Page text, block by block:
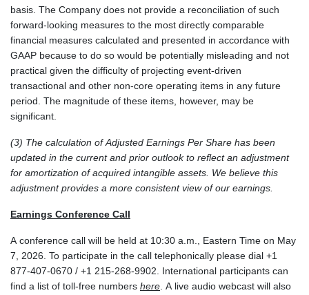
basis. The Company does not provide a reconciliation of such
forward-looking measures to the most directly comparable
financial measures calculated and presented in accordance with
GAAP because to do so would be potentially misleading and not
practical given the difficulty of projecting event-driven
transactional and other non-core operating items in any future
period. The magnitude of these items, however, may be
significant.
(3) The calculation of Adjusted Earnings Per Share has been
updated in the current and prior outlook to reflect an adjustment
for amortization of acquired intangible assets. We believe this
adjustment provides a more consistent view of our earnings.
Earnings Conference Call
A conference call will be held at 10:30 a.m., Eastern Time on May
7, 2026. To participate in the call telephonically please dial +1
877-407-0670 / +1 215-268-9902. International participants can
find a list of toll-free numbers here . A live audio webcast will also